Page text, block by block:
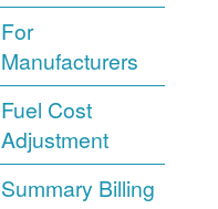
For
Manufacturers
Fuel Cost
Adjustment
Summary Billing